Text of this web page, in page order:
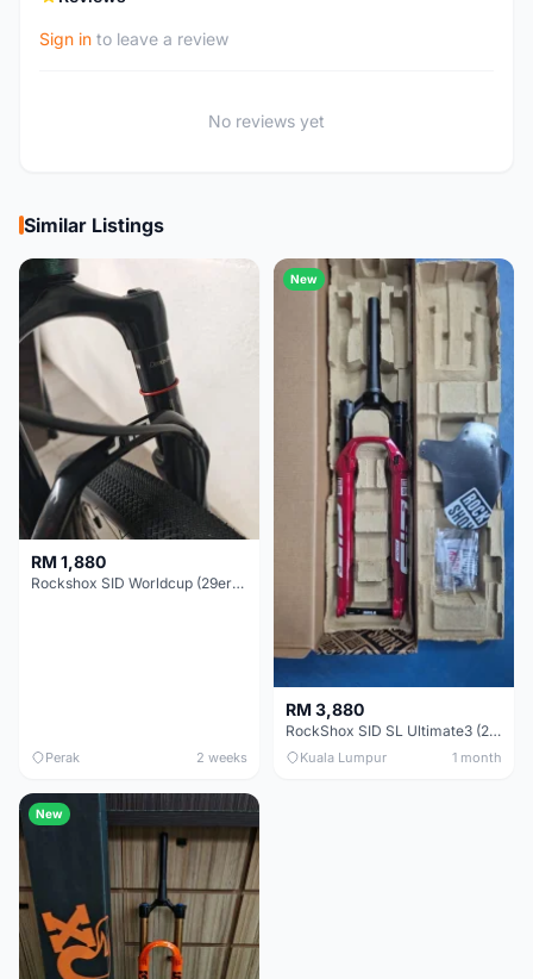
Sign in to leave a review
No reviews yet
Similar Listings
RM 1,880
Rockshox SID Worldcup (29er) 15x100mm (Non Boost) 100mm travel - Like New !!
Perak 2 weeks
New
RM 3,880
RockShox SID SL Ultimate3 (29er) 100mm (Boost) Brand New !!!
Kuala Lumpur 1 month
New